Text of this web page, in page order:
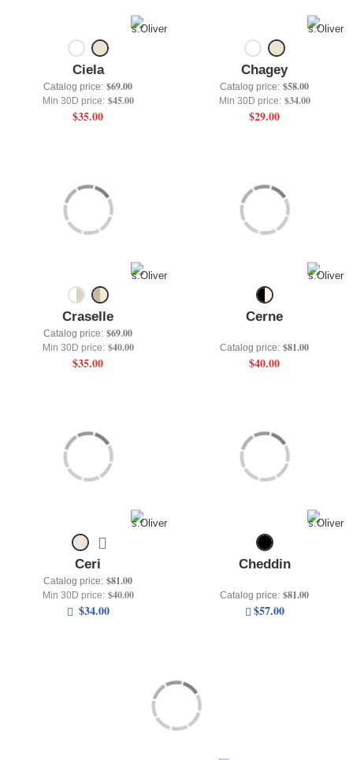
Ciela
Catalog price: $69.00
Min 30D price: $45.00
$35.00
Chagey
Catalog price: $58.00
Min 30D price: $34.00
$29.00
Craselle
Catalog price: $69.00
Min 30D price: $40.00
$35.00
Cerne
Catalog price: $81.00
$40.00
Ceri
Catalog price: $81.00
Min 30D price: $40.00
$34.00
Cheddin
Catalog price: $81.00
$57.00